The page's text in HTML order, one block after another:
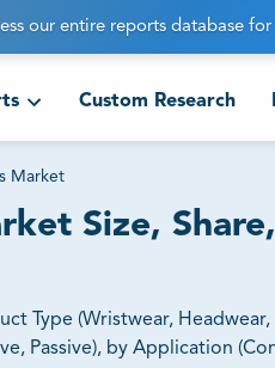
our entire reports database
Custom Research
Market
Size,
Type (Wristwear,
Passive), by Application